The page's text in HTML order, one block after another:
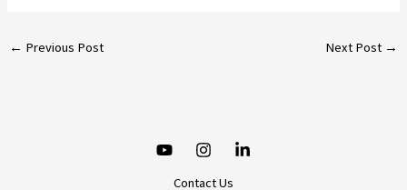
← Previous Post Next Post →
Contact Us